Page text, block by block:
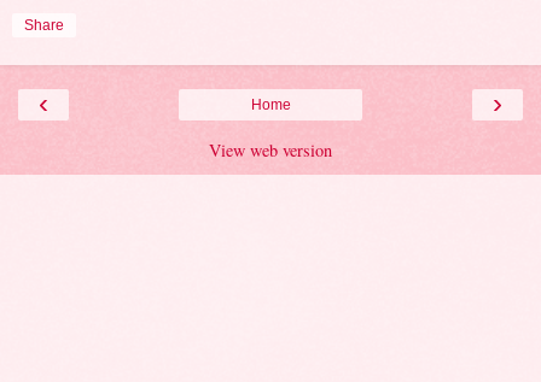
Share
‹ ›
Home
View web version